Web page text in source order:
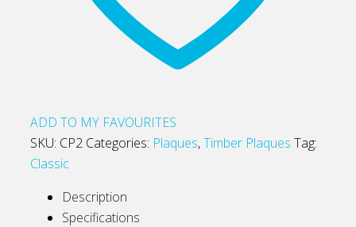
ADD TO MY FAVOURITES
SKU: CP2 Categories: Plaques,Timber Plaques Tag:
Classic
Description
Specifications